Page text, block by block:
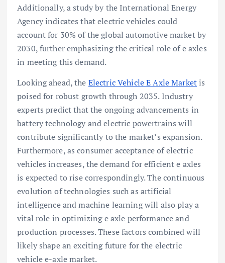
Additionally, a study by the International Energy
Agency indicates that electric vehicles could
account for 30% of the global automotive market by
2030, further emphasizing the critical role of e axles
in meeting this demand.
Looking ahead, the Electric Vehicle E Axle Marketis
poised for robust growth through 2035. Industry
experts predict that the ongoing advancements in
battery technology and electric powertrains will
contribute significantly to the market’s expansion.
Furthermore, as consumer acceptance of electric
vehicles increases, the demand for efficient e axles
is expected to rise correspondingly. The continuous
evolution of technologies such as artificial
intelligence and machine learning will also play a
vital role in optimizing e axle performance and
production processes. These factors combined will
likely shape an exciting future for the electric
vehicle e-axle market.